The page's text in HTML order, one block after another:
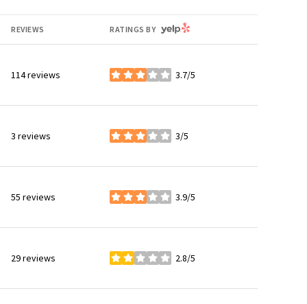
REVIEWS RATINGS BYYELP
114 reviews 3.7/5
stars
3 reviews 3/5
stars
55 reviews 3.9/5
stars
29 reviews 2.8/5
stars